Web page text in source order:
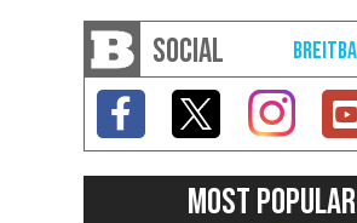
SOCIAL
MOST POPULAR